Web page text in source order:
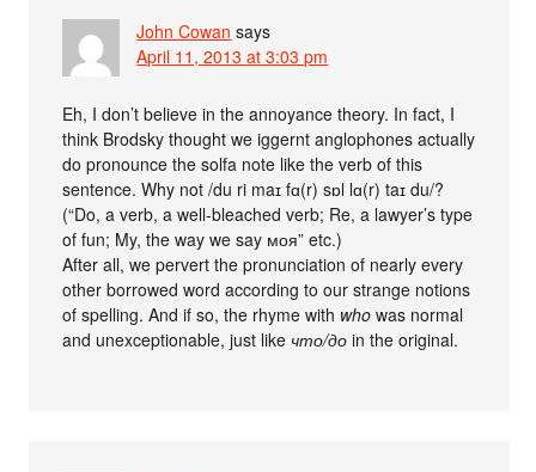
John Cowan says
April 11, 2013 at 3:03 pm
Eh, I don’t believe in the annoyance theory. In fact, I
think Brodsky thought we iggernt anglophones actually
do pronounce the solfa note like the verb of this
sentence. Why not /du ri maɪ fɑ(r) sɒl lɑ(r) taɪ du/?
(“Do, a verb, a well-bleached verb; Re, a lawyer’s type
of fun; My, the way we say моя” etc.)
After all, we pervert the pronunciation of nearly every
other borrowed word according to our strange notions
of spelling. And if so, the rhyme with who was normal
and unexceptionable, just like что/до in the original.